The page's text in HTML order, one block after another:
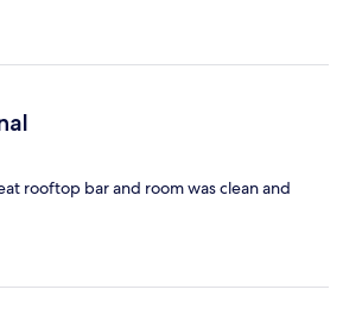
rooftop bar and room was clean and